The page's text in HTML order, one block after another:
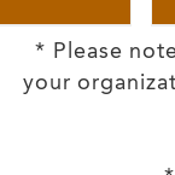
* Please
your